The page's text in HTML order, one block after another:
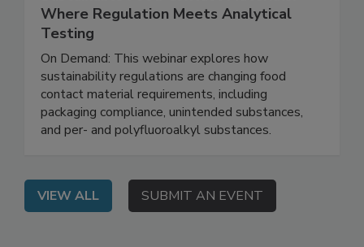
Sustainable Food Contact Materials:
Where Regulation Meets Analytical
Testing
On Demand: This webinar explores how
sustainability regulations are changing food
contact material requirements, including
packaging compliance, unintended substances,
VIEW ALL SUBMIT AN EVENT